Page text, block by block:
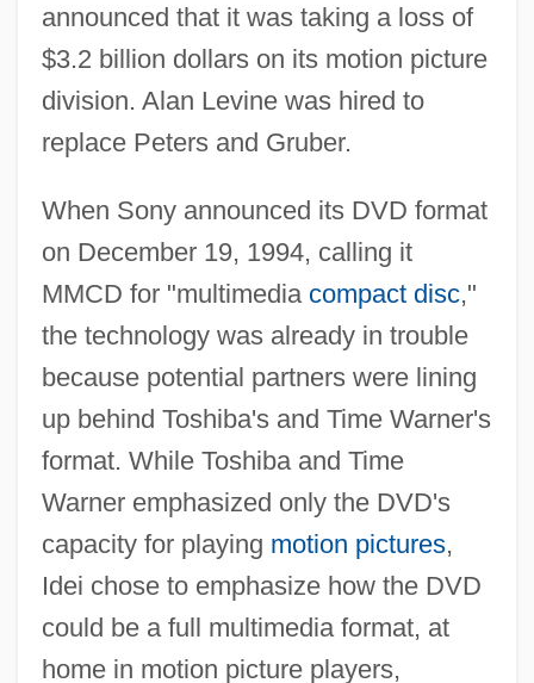
announced that it was taking a loss of
$3.2 billion dollars on its motion picture
division. Alan Levine was hired to
replace Peters and Gruber.
When Sony announced its DVD format
on December 19, 1994, calling it
MMCD for "multimedia compact disc,"
the technology was already in trouble
because potential partners were lining
up behind Toshiba's and Time Warner's
format. While Toshiba and Time
Warner emphasized only the DVD's
capacity for playing motion pictures,
Idei chose to emphasize how the DVD
could be a full multimedia format, at
home in motion picture players,